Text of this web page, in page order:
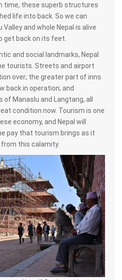
time, these superb structures
life into back. So we can
and whole Nepal is alive
get back on its feet.
and social landmarks, Nepal
tourists. Streets and airport
over; the greater part of inns
back in operation; and
Manaslu and Langtang, all
condition now. Tourism is one
economy, and Nepal will
pay that tourism brings as it
this calamity.